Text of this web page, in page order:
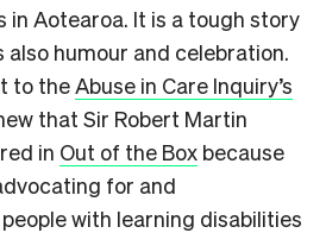
in Aotearoa. It is a tough story
also humour and celebration.
to theAbuse in Care Inquiry’s
that Sir Robert Martin
in Out of the Box because
for and
with learning disabilities